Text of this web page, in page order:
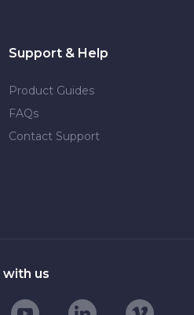
Support & Help
Product Guides
FAQs
Contact Support
with us